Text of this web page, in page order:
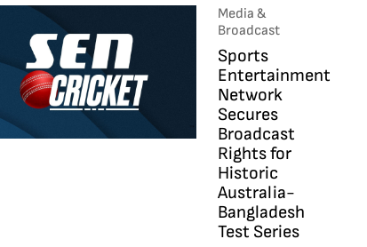
Media &
Broadcast
Sports
Entertainment
Network
Secures
Broadcast
Rights for
Historic
Australia-
Bangladesh
Test Series